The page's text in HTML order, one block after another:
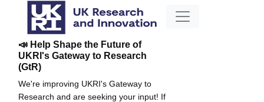
📣 Help Shape the Future of
UKRI's Gateway to Research
(GtR)
We're improving UKRI's Gateway to
Research and are seeking your input! If